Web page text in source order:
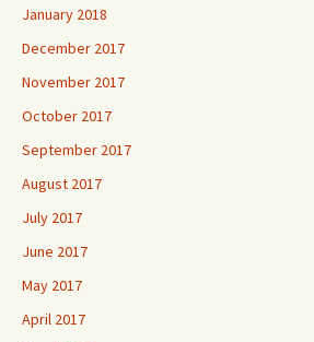
January 2018
December 2017
November 2017
October 2017
September 2017
August 2017
July 2017
June 2017
May 2017
April 2017